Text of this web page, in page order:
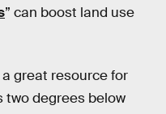
” can boost land use
great resource for
two degrees below